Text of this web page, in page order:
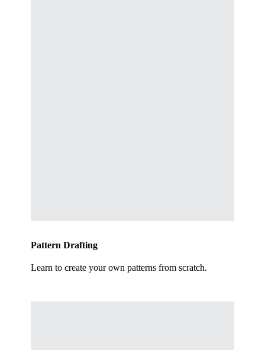
Pattern Drafting
Learn to create your own patterns from scratch.